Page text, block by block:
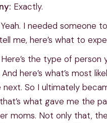
Exactly.
Yeah. I needed someone
me, here’s what to
Here’s the type of person
here’s what’s most
next. So I ultimately
what gave me the
moms. Not only that,